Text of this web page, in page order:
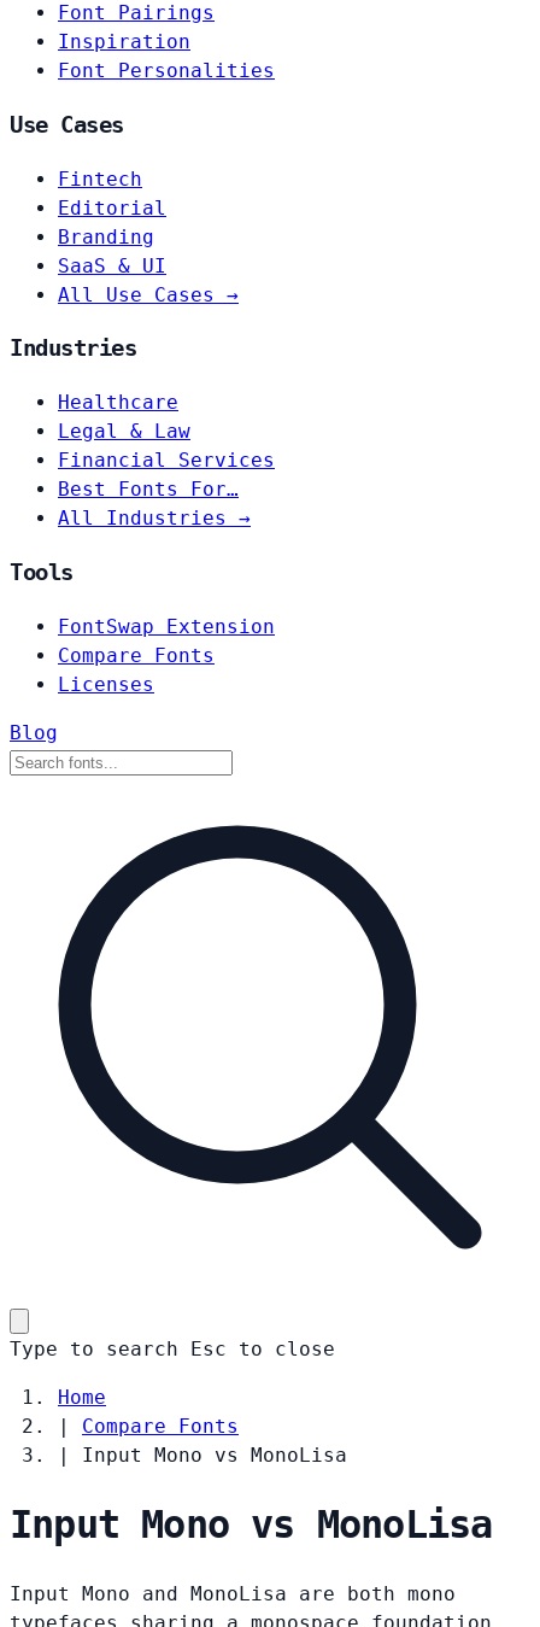
Font Pairings
Inspiration
Font Personalities
Use Cases
Fintech
Editorial
Branding
SaaS & UI
All Use Cases →
Industries
Healthcare
Legal & Law
Financial Services
Best Fonts For…
All Industries →
Tools
FontSwap Extension
Compare Fonts
Licenses
Blog
Type to search Esc to close
Home
|
Compare Fonts
|
Input Mono vs MonoLisa
Input Mono vs MonoLisa
Input Mono and MonoLisa are both mono
typefaces sharing a monospace foundation.